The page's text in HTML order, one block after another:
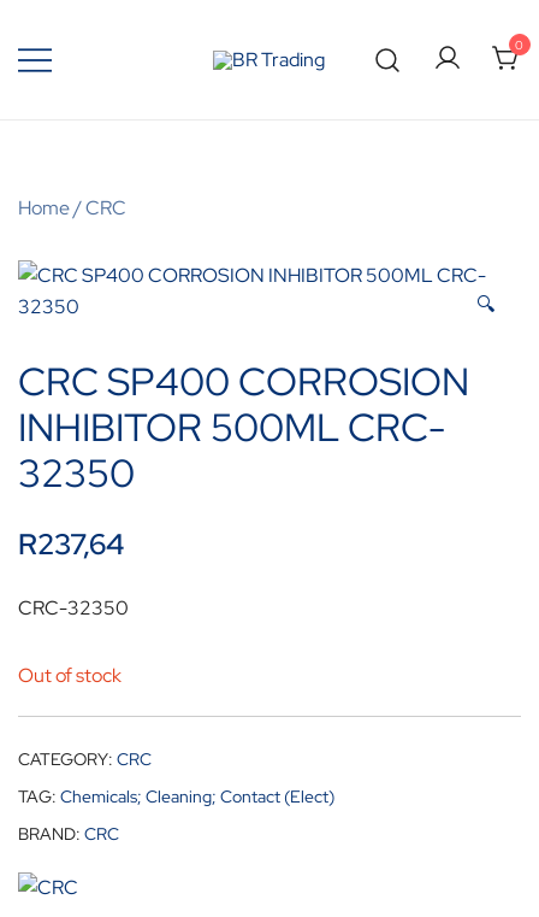
0
Home/CRC
🔍
CRC SP400 CORROSION
INHIBITOR 500ML CRC-
32350
R237,64
CRC-32350
Out of stock
CATEGORY: CRC
TAG: Chemicals; Cleaning; Contact (Elect)
BRAND: CRC